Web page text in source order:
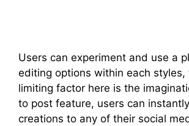
Users can experiment and use a
editing options within each styles,
limiting factor here is the
to post feature, users can
creations to any of their social